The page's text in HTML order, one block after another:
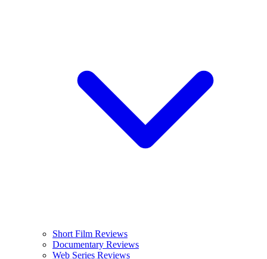
Short Film Reviews
Documentary Reviews
Web Series Reviews